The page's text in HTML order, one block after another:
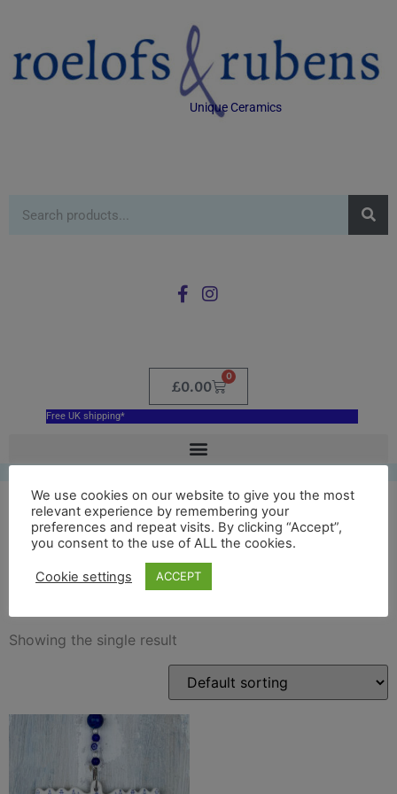
Unique Ceramics
£0.00
0
Free UK shipping*
chatsworth house
ornament
Showing the single result
We use cookies on our website to give you the most
relevant experience by remembering your
preferences and repeat visits. By clicking “Accept”,
you consent to the use of ALL the cookies.
Cookie settings ACCEPT